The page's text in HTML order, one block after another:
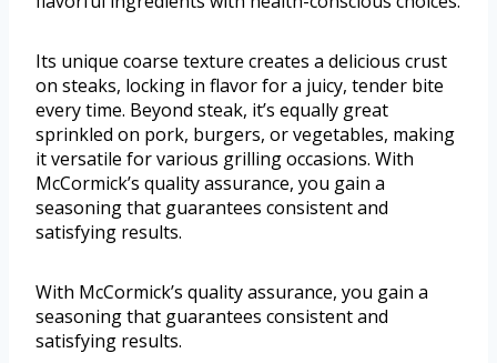
Its unique coarse texture creates a delicious crust
on steaks, locking in flavor for a juicy, tender bite
every time. Beyond steak, it’s equally great
sprinkled on pork, burgers, or vegetables, making
it versatile for various grilling occasions. With
McCormick’s quality assurance, you gain a
seasoning that guarantees consistent and
satisfying results.
With McCormick’s quality assurance, you gain a
seasoning that guarantees consistent and
satisfying results.